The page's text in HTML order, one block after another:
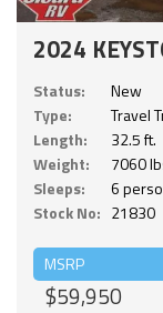
2024
Status:
New
Type:
Travel
Length:
32.5 ft.
Weight:
7060
Sleeps:
6
Stock No: 21830
MSRP
$59,950